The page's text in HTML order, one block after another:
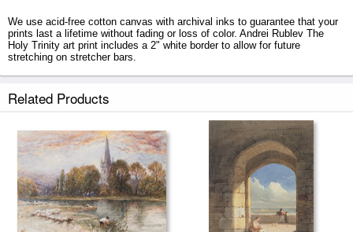
We use acid-free cotton canvas with archival inks to guarantee that your
prints last a lifetime without fading or loss of color. Andrei Rublev The
Holy Trinity art print includes a 2" white border to allow for future
stretching on stretcher bars.
Related Products